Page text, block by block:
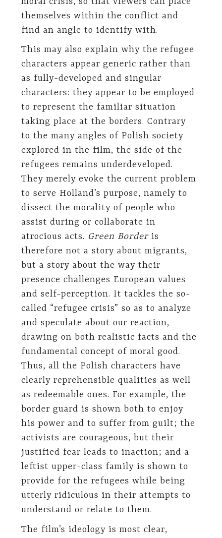
themselves within the conflict and
find an angle to identify with.
This may also explain why the refugee
characters appear generic rather than
as fully-developed and singular
characters: they appear to be employed
to represent the familiar situation
taking place at the borders. Contrary
to the many angles of Polish society
explored in the film, the side of the
refugees remains underdeveloped.
They merely evoke the current problem
to serve Holland’s purpose, namely to
dissect the morality of people who
assist during or collaborate in
atrocious acts. Green Borderis
therefore not a story about migrants,
but a story about the way their
presence challenges European values
and self-perception. It tackles the so-
called “refugee crisis” so as to analyze
and speculate about our reaction,
drawing on both realistic facts and the
fundamental concept of moral good.
Thus, all the Polish characters have
clearly reprehensible qualities as well
as redeemable ones. For example, the
border guard is shown both to enjoy
his power and to suffer from guilt; the
activists are courageous, but their
justified fear leads to inaction; and a
leftist upper-class family is shown to
provide for the refugees while being
utterly ridiculous in their attempts to
understand or relate to them.
The film’s ideology is most clear,